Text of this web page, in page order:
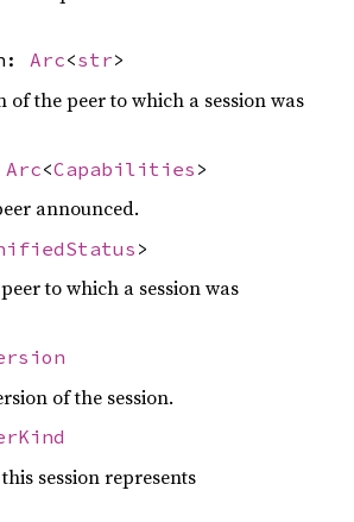
Arc<str>
of the peer to which a session was
Arc<Capabilities >
announced.
>
to which a session was
of the session.
session represents